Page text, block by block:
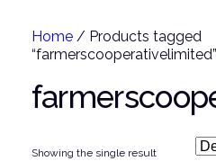
Home/ Products tagged
“farmerscooperativelimited”
Showing the single result